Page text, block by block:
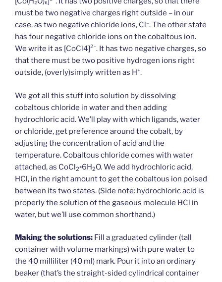
must be two negative charges right outside – in our
case, as two negative chloride ions, Cl–. The other state
has four negative chloride ions on the cobaltous ion.
We write it as [Co­Cl4]²⁻. It has two negative charges, so
that there must be two positive hydrogen ions right
outside, (overly)simply written as H+.
We got all this stuff into solution by dissolving
cobaltous chloride in water and then adding
hydrochloric acid. We’ll play with which ligands, water
or chloride, get preference around the cobalt, by
adjusting the concentration of acid and the
temperature. Cobaltous chloride comes with water
attached, as CoCl2◦6H2O. We add hydrochloric acid,
HCl, in the right amount to get the cobaltous ion poised
between its two states. (Side note: hydrochloric acid is
properly the solution of the gaseous molecule HCl in
water, but we’ll use common shorthand.)
Making the solutions: Fill a graduated cylinder (tall
container with volume markings) with pure water to
the 40 milliliter (40 ml) mark. Pour it into an ordinary
beaker (that’s the straight-sided cylindrical container